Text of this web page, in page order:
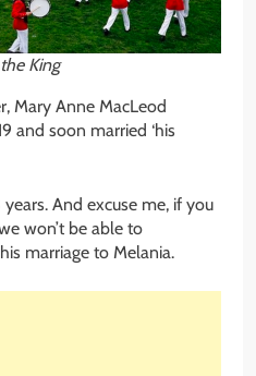
King
Mary Anne MacLeod
and soon married ‘his
And excuse me, if you
won’t be able to
marriage to Melania.